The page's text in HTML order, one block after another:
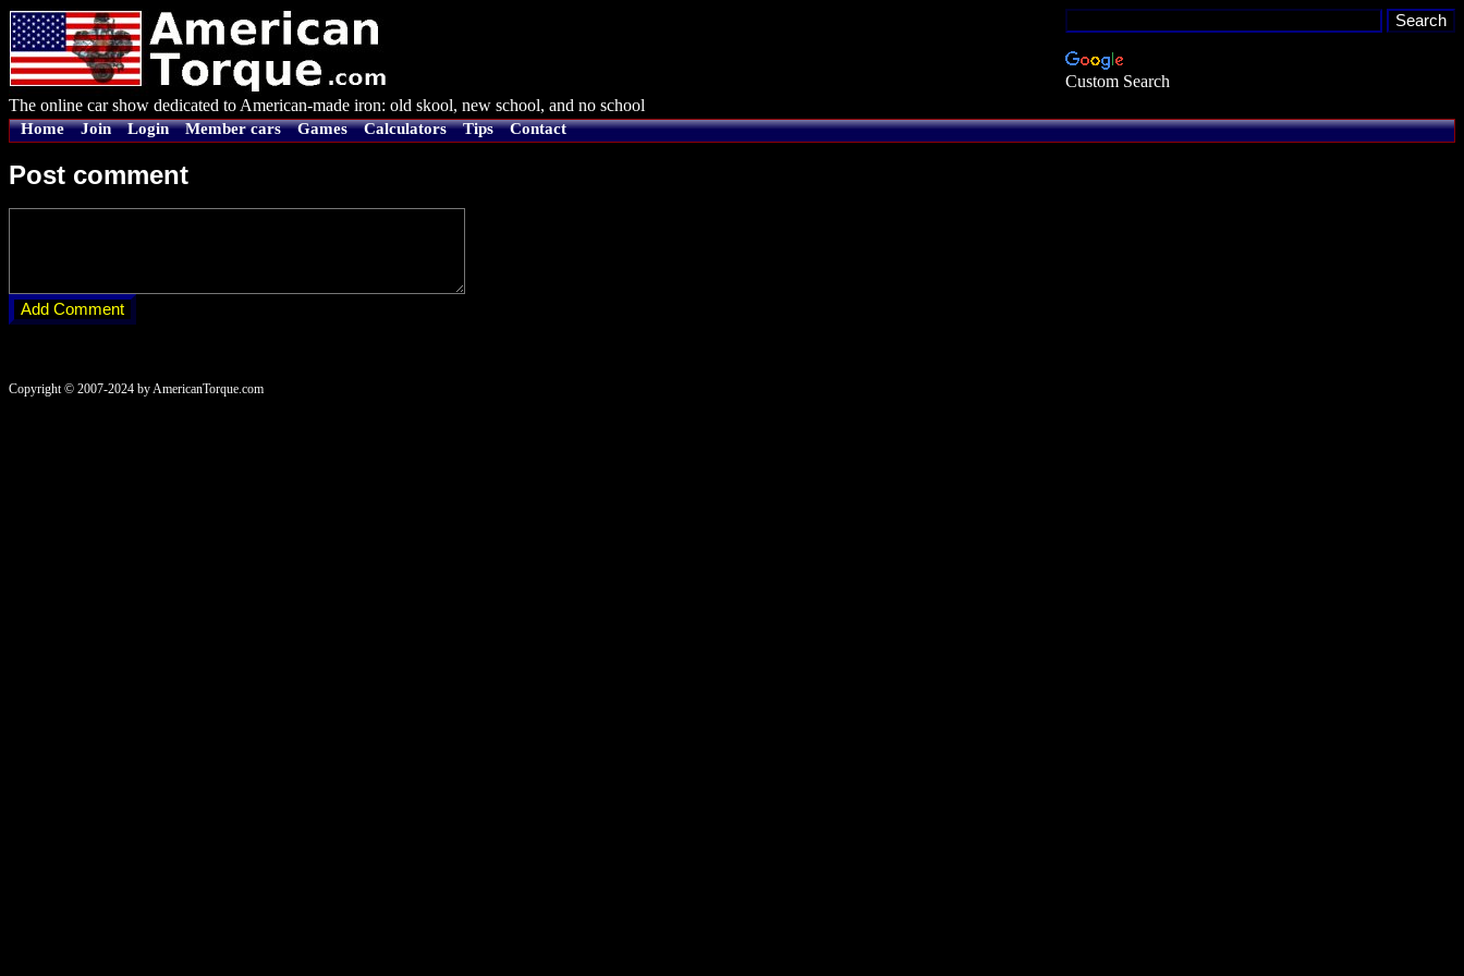
Custom Search
The online car show dedicated to American-made iron: old skool, new school, and no school
Home Join Login Member cars Games Calculators Tips Contact
Post comment
Copyright © 2007-2024 by AmericanTorque.com